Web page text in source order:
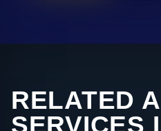
RELATED
SERVICES